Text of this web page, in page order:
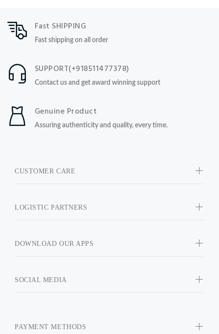
Fast SHIPPING
Fast shipping on all order
SUPPORT(+918511477378)
Contact us and get award winning support
Genuine Product
Assuring authenticity and quality, every time.
CUSTOMER CARE
LOGISTIC PARTNERS
DOWNLOAD OUR APPS
SOCIAL MEDIA
PAYMENT METHODS